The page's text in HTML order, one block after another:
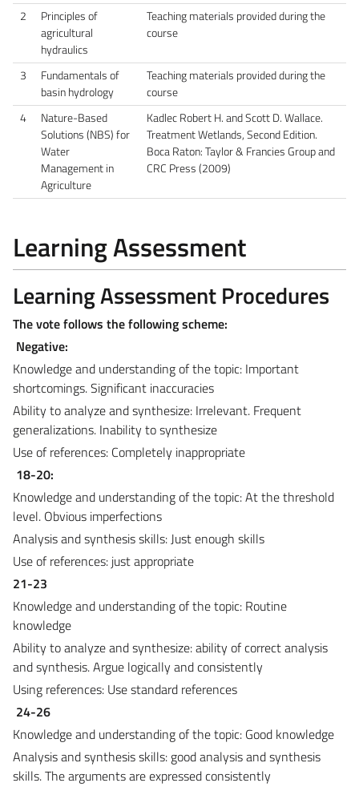
2
Principles of
agricultural
hydraulics
Teaching materials provided during the
course
3
Fundamentals of
basin hydrology
Teaching materials provided during the
course
4
Nature-Based
Solutions (NBS) for
Water
Management in
Agriculture
Kadlec Robert H. and Scott D. Wallace.
Treatment Wetlands, Second Edition.
Boca Raton: Taylor & Francies Group and
CRC Press (2009)
Learning Assessment
Learning Assessment Procedures
The vote follows the following scheme:
Negative:
Knowledge and understanding of the topic: Important
shortcomings. Significant inaccuracies
Ability to analyze and synthesize: Irrelevant. Frequent
generalizations. Inability to synthesize
Use of references: Completely inappropriate
18-20:
Knowledge and understanding of the topic: At the threshold
level. Obvious imperfections
Analysis and synthesis skills: Just enough skills
Use of references: just appropriate
21-23
Knowledge and understanding of the topic: Routine
knowledge
Ability to analyze and synthesize: ability of correct analysis
and synthesis. Argue logically and consistently
Using references: Use standard references
24-26
Knowledge and understanding of the topic: Good knowledge
Analysis and synthesis skills: good analysis and synthesis
skills. The arguments are expressed consistently